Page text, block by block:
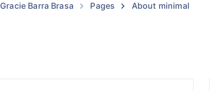
Gracie Barra Brasa Pages About minimal